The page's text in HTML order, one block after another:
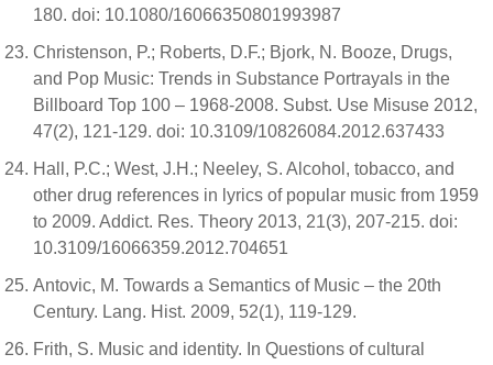
180. doi: 10.1080/16066350801993987
Christenson, P.; Roberts, D.F.; Bjork, N. Booze, Drugs,
and Pop Music: Trends in Substance Portrayals in the
Billboard Top 100 – 1968-2008. Subst. Use Misuse 2012,
47(2), 121-129. doi: 10.3109/10826084.2012.637433
Hall, P.C.; West, J.H.; Neeley, S. Alcohol, tobacco, and
other drug references in lyrics of popular music from 1959
to 2009. Addict. Res. Theory 2013, 21(3), 207-215. doi:
10.3109/16066359.2012.704651
Antovic, M. Towards a Semantics of Music – the 20th
Century. Lang. Hist. 2009, 52(1), 119-129.
Frith, S. Music and identity. In Questions of cultural